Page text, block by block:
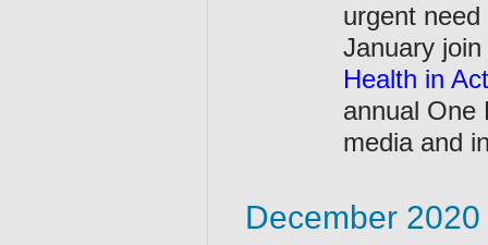
urgent
January
Health in
annual One
media and
December 2020